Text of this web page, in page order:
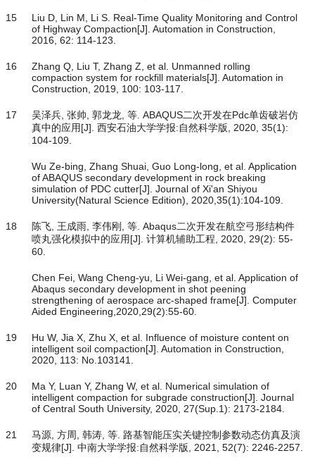
15
Liu D, Lin M, Li S. Real-Time Quality Monitoring and Control
of Highway Compaction[J]. Automation in Construction,
2016, 62: 114-123.
16
Zhang Q, Liu T, Zhang Z, et al. Unmanned rolling
compaction system for rockfill materials[J]. Automation in
Construction, 2019, 100: 103-117.
17
吴泽兵, 张帅, 郭龙龙, 等. ABAQUS二次开发在Pdc单齿破岩仿
真中的应用[J]. 西安石油大学学报:自然科学版, 2020, 35(1):
104-109.
Wu Ze-bing, Zhang Shuai, Guo Long-long, et al. Application
of ABAQUS secondary development in rock breaking
simulation of PDC cutter[J]. Journal of Xi'an Shiyou
University(Natural Science Edition), 2020,35(1):104-109.
18
陈飞, 王成雨, 李伟刚, 等. Abaqus二次开发在航空弓形结构件
喷丸强化模拟中的应用[J]. 计算机辅助工程, 2020, 29(2): 55-
60.
Chen Fei, Wang Cheng-yu, Li Wei-gang, et al. Application of
Abaqus secondary development in shot peening
strengthening of aerospace arc-shaped frame[J]. Computer
Aided Engineering,2020,29(2):55-60.
19
Hu W, Jia X, Zhu X, et al. Influence of moisture content on
intelligent soil compaction[J]. Automation in Construction,
2020, 113: No.103141.
20
Ma Y, Luan Y, Zhang W, et al. Numerical simulation of
intelligent compaction for subgrade construction[J]. Journal
of Central South University, 2020, 27(Sup.1): 2173-2184.
21
马源, 方周, 韩涛, 等. 路基智能压实关键控制参数动态仿真及演
变规律[J]. 中南大学学报:自然科学版, 2021, 52(7): 2246-2257.